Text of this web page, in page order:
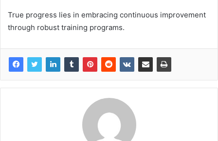
True progress lies in embracing continuous improvement
through robust training programs.